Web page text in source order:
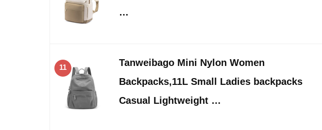
…
11
Tanweibago Mini Nylon Women
Backpacks,11L Small Ladies backpacks
Casual Lightweight …